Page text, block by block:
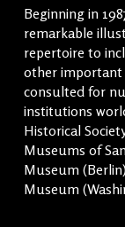
Beginning in
remarkable
repertoire to
other important
consulted for
institutions
Historical
Museums of
Museum
Museum